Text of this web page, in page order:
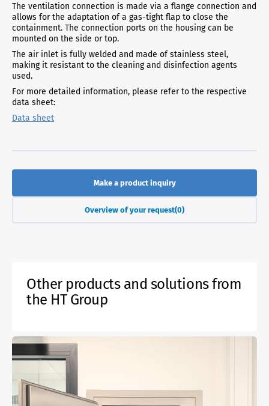
The ventilation connection is made via a flange connection and
allows for the adaptation of a gas-tight flap to close the
containment. The connection ports on the housing can be
mounted on the side or top.
The air inlet is fully welded and made of stainless steel,
making it resistant to the cleaning and disinfection agents
used.
For more detailed information, please refer to the respective
data sheet:
Data sheet
Make a product inquiry
Overview of your request(0)
Other products and solutions from
the HT Group
Active
gas-
fire
protection
lock